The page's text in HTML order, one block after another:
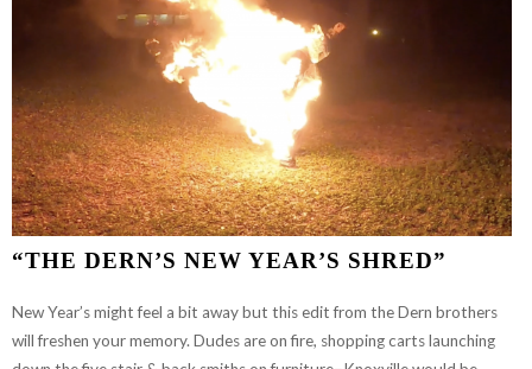
“THE DERN’S NEW YEAR’S SHRED”
New Year’s might feel a bit away but this edit from the Dern brothers
will freshen your memory. Dudes are on fire, shopping carts launching